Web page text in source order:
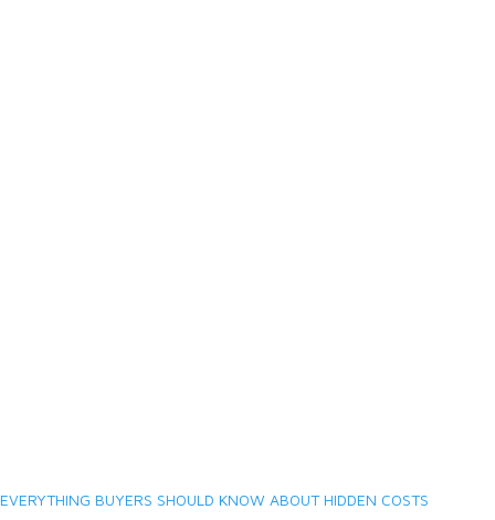
EVERYTHING BUYERS SHOULD KNOW ABOUT HIDDEN COSTS